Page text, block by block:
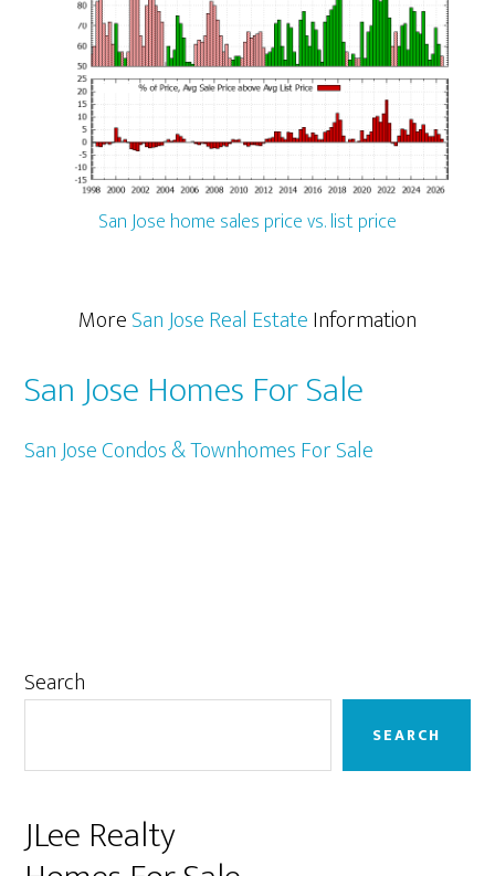
San Jose home sales price vs. list price
MoreSan Jose Real EstateInformation
San Jose Homes For Sale
San Jose Condos & Townhomes For Sale
Primary
Search
SEARCH
JLee Realty